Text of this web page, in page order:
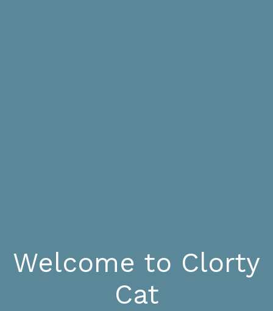
Welcome to Clorty
Cat